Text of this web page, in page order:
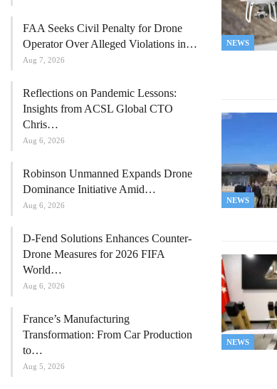
NEWS
NEWS
NEWS
FAA Seeks Civil Penalty for Drone
Operator Over Alleged Violations in…
Aug 7, 2026
Reflections on Pandemic Lessons:
Insights from ACSL Global CTO
Chris…
Aug 6, 2026
Robinson Unmanned Expands Drone
Dominance Initiative Amid…
Aug 6, 2026
D-Fend Solutions Enhances Counter-
Drone Measures for 2026 FIFA
World…
Aug 6, 2026
France’s Manufacturing
Transformation: From Car Production
to…
Aug 5, 2026